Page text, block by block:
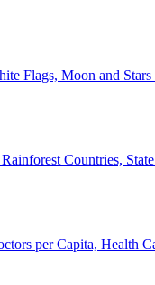
Flags, Moon and Stars
Countries,
per Capita, Health